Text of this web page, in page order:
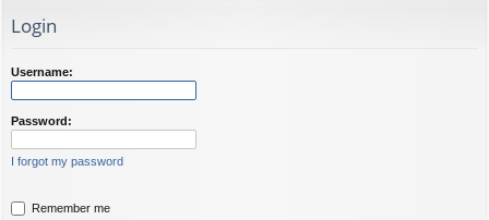
Login
Username:
Password:
I forgot my password
Remember me